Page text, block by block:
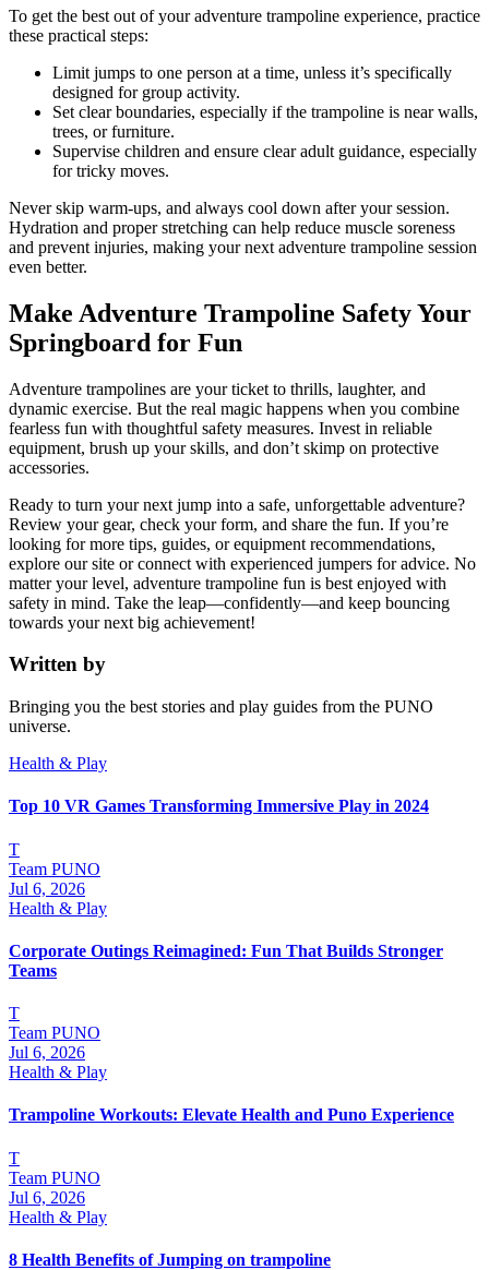
To get the best out of your adventure trampoline experience, practice
these practical steps:
Limit jumps to one person at a time, unless it’s specifically
designed for group activity.
Set clear boundaries, especially if the trampoline is near walls,
trees, or furniture.
Supervise children and ensure clear adult guidance, especially
for tricky moves.
Never skip warm-ups, and always cool down after your session.
Hydration and proper stretching can help reduce muscle soreness
and prevent injuries, making your next adventure trampoline session
even better.
Make Adventure Trampoline Safety Your
Springboard for Fun
Adventure trampolines are your ticket to thrills, laughter, and
dynamic exercise. But the real magic happens when you combine
fearless fun with thoughtful safety measures. Invest in reliable
equipment, brush up your skills, and don’t skimp on protective
accessories.
Ready to turn your next jump into a safe, unforgettable adventure?
Review your gear, check your form, and share the fun. If you’re
looking for more tips, guides, or equipment recommendations,
explore our site or connect with experienced jumpers for advice. No
matter your level, adventure trampoline fun is best enjoyed with
safety in mind. Take the leap—confidently—and keep bouncing
towards your next big achievement!
Written by
Bringing you the best stories and play guides from the PUNO
universe.
Health & Play
Top 10 VR Games Transforming Immersive Play in 2024
T
Team PUNO
Jul 6, 2026
Health & Play
Corporate Outings Reimagined: Fun That Builds Stronger
Teams
T
Team PUNO
Jul 6, 2026
Health & Play
Trampoline Workouts: Elevate Health and Puno Experience
T
Team PUNO
Jul 6, 2026
Health & Play
8 Health Benefits of Jumping on trampoline